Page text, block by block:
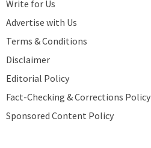
Write for Us
Advertise with Us
Terms & Conditions
Disclaimer
Editorial Policy
Fact-Checking & Corrections Policy
Sponsored Content Policy